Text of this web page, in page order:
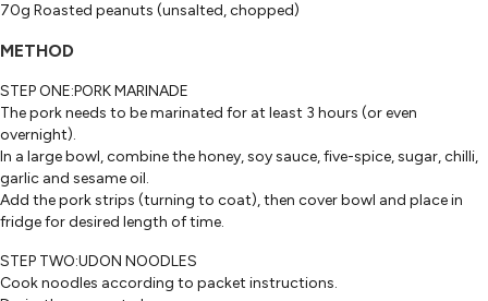
70g Roasted peanuts (unsalted, chopped)
METHOD
STEP ONE:PORK MARINADE
The pork needs to be marinated for at least 3 hours (or even
overnight).
In a large bowl, combine the honey, soy sauce, five-spice, sugar, chilli,
garlic and sesame oil.
Add the pork strips (turning to coat), then cover bowl and place in
fridge for desired length of time.
STEP TWO:UDON NOODLES
Cook noodles according to packet instructions.